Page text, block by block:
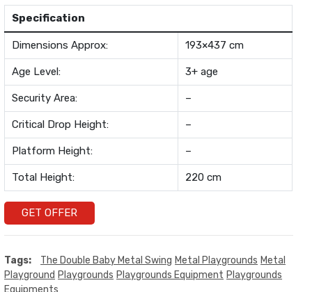
Specification
Dimensions Approx: 193×437 cm
Age Level: 3+ age
Security Area: –
Critical Drop Height: –
Platform Height: –
Total Height: 220 cm
GET OFFER
Tags: The Double Baby Metal Swing Metal Playgrounds Metal
Playground Playgrounds Playgrounds Equipment Playgrounds
Equipments